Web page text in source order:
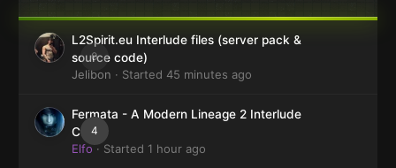
0
L2Spirit.eu Interlude files (server pack &
source code)
Jelibon · Started 45 minutes ago
4
Fermata - A Modern Lineage 2 Interlude
Client
Elfo· Started 1 hour ago